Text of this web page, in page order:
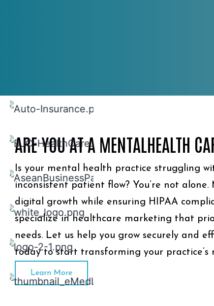
ARE YOU AT A MENTALHEALTH
Is your mental health practice struggling
inconsistent patient flow? You’re not
digital growth while ensuring HIPAA
specialize in healthcare marketing that
needs. Let us help you grow securely and
today to start transforming your practice’s
Learn More